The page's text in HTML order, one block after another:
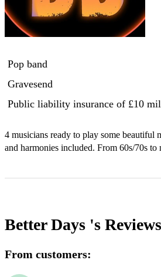
Pop band
Gravesend
Public liability insurance of £10
4 musicians ready to play some beautiful
and harmonies included. From 60s/70s to
Better Days 's Reviews
From customers: